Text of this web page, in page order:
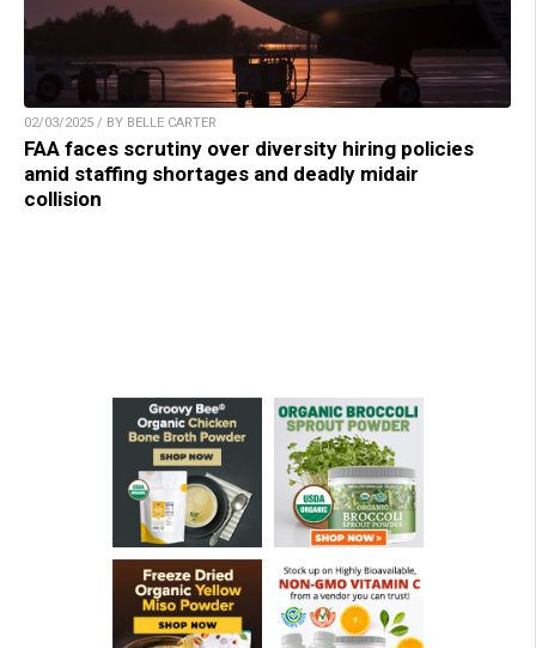
02/03/2025 / BY BELLE CARTER
FAA faces scrutiny over diversity hiring policies
amid staffing shortages and deadly midair
collision